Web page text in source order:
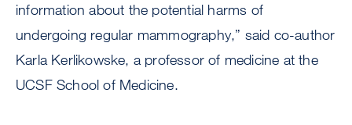
information about the potential harms of
undergoing regular mammography,” said co-author
Karla Kerlikowske, a professor of medicine at the
UCSF School of Medicine.